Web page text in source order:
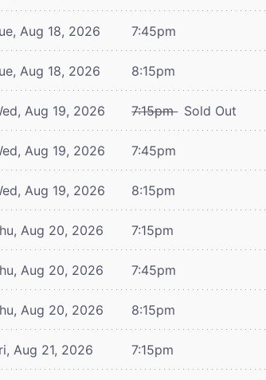
Aug 18, 2026 7:45pm
Aug 18, 2026 8:15pm
Aug 19, 2026 7:15pm Sold Out
Aug 19, 2026 7:45pm
Aug 19, 2026 8:15pm
Aug 20, 2026 7:15pm
Aug 20, 2026 7:45pm
Aug 20, 2026 8:15pm
Aug 21, 2026 7:15pm